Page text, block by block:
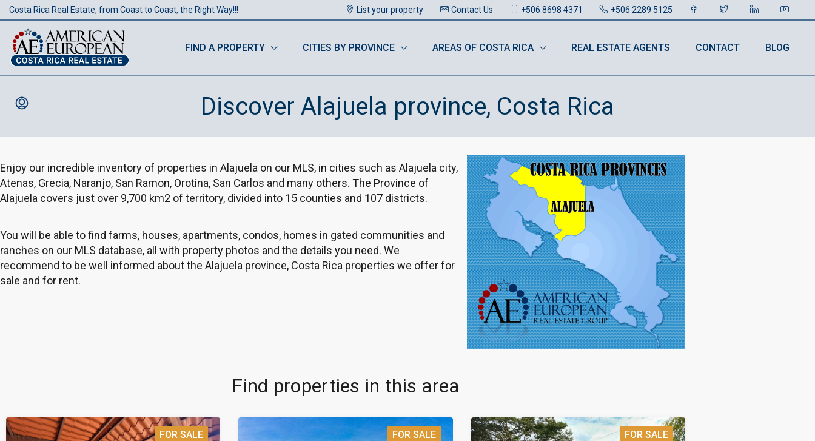
Costa Rica Real Estate, from Coast to Coast, the Right Way!!! List your property Contact Us +506 8698 4371 +506 2289 5125
FIND A PROPERTY CITIES BY PROVINCE AREAS OF COSTA RICA REAL ESTATE AGENTS CONTACT BLOG
Discover Alajuela province, Costa Rica
Enjoy our incredible inventory of properties in Alajuela on our MLS, in cities such as Alajuela city,
Atenas, Grecia, Naranjo, San Ramon, Orotina, San Carlos and many others. The Province of
Alajuela covers just over 9,700 km2 of territory, divided into 15 counties and 107 districts.
You will be able to find farms, houses, apartments, condos, homes in gated communities and
ranches on our MLS database, all with property photos and the details you need. We
recommend to be well informed about the Alajuela province, Costa Rica properties we offer for
sale and for rent.
Find properties in this area
FOR SALE FOR SALE FOR SALE